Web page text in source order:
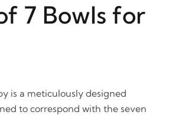
7 Bowls for
is a meticulously designed
to correspond with the seven